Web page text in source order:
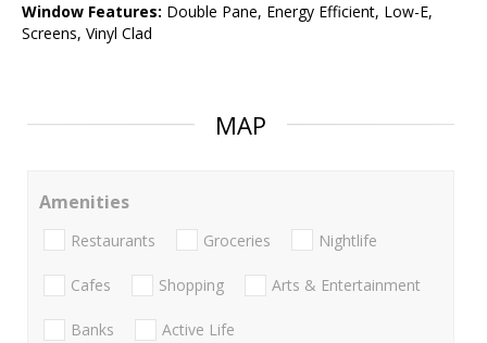
Window Features: Double Pane, Energy Efficient, Low-E,
Screens, Vinyl Clad
MAP
Amenities
Restaurants Groceries Nightlife
Cafes Shopping Arts & Entertainment
Banks Active Life